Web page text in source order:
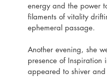
energy and the power
filaments of vitality
ephemeral passage.
Another evening, she
presence of Inspiration
appeared to shiver